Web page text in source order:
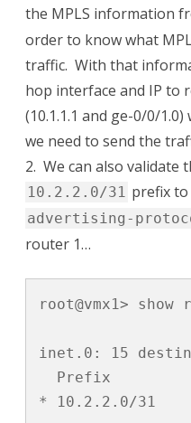
the MPLS information
order to know what
traffic. With that
hop interface and IP to
(10.1.1.1 and ge-0/0/
we need to send the
2. We can also validate
10.2.2.0/31 prefix
advertising-
router 1…
root@vmx1>
inet.0: 15
  Prefix		  Nexthop	       MED     Lclpref    AS path
* 10.2.2.0/